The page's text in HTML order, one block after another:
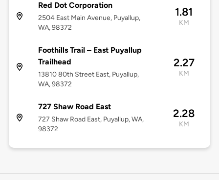
Red Dot Corporation
2504 East Main Avenue, Puyallup,
WA, 98372
1.81
KM
Foothills Trail – East Puyallup
Trailhead
13810 80th Street East, Puyallup,
WA, 98372
2.27
KM
727 Shaw Road East
727 Shaw Road East, Puyallup, WA,
98372
2.28
KM